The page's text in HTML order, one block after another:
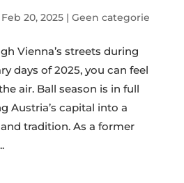
Feb 20, 2025| Geen categorie
Vienna’s streets during
days of 2025, you can feel
air. Ball season is in full
Austria’s capital into a
tradition. As a former